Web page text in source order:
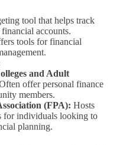
tool that helps track
accounts.
tools for financial
and Adult
offer personal finance
members.
(FPA): Hosts
for individuals looking to
planning.